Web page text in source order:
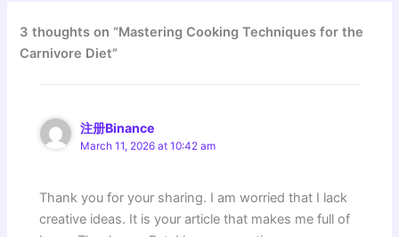
3 thoughts on “Mastering Cooking Techniques for the
Carnivore Diet”
注册Binance
March 11, 2026 at 10:42 am
Thank you for your sharing. I am worried that I lack
creative ideas. It is your article that makes me full of